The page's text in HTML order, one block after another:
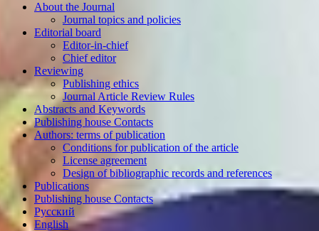
About the Journal
Journal topics and policies
Editorial board
Editor-in-chief
Chief editor
Reviewing
Publishing ethics
Journal Article Review Rules
Abstracts and Keywords
Publishing house Contacts
Authors: terms of publication
Conditions for publication of the article
License agreement
Design of bibliographic records and references
Publications
Publishing house Contacts
Русский
English